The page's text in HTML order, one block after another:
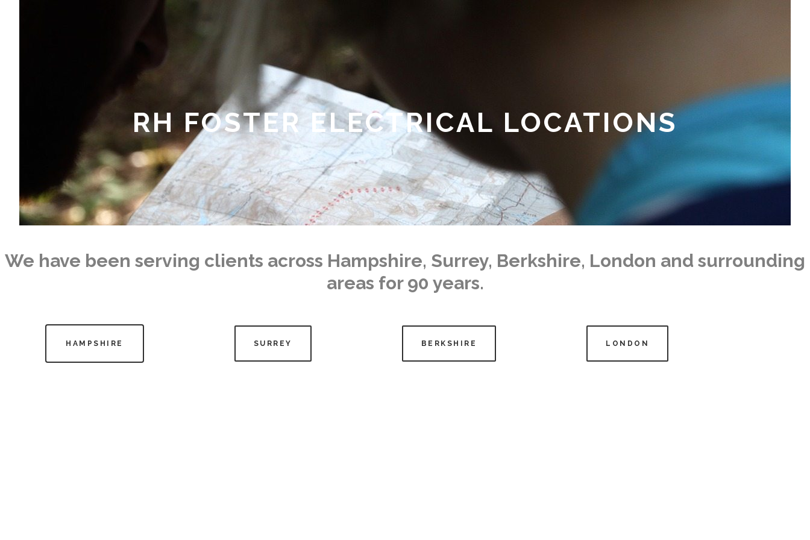
RH FOSTER ELECTRICAL LOCATIONS
We have been serving clients across Hampshire, Surrey, Berkshire, London and surrounding
areas for 90 years.
HAMPSHIRE SURREY BERKSHIRE LONDON